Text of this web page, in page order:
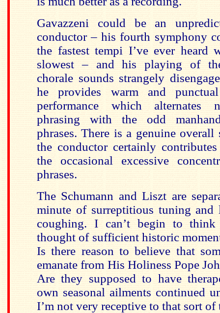
Gavazzeni could be an
conductor – his fourth symphony
the fastest tempi I’ve ever heard
slowest – and his playing of
chorale sounds strangely
he provides warm and
performance which alternates
phrasing with the odd
phrases. There is a genuine
the conductor certainly
the occasional excessive
phrases.
The Schumann and Liszt are
minute of surreptitious tuning and
coughing. I can’t begin to
thought of sufficient historic
Is there reason to believe that
emanate from His Holiness Pope
Are they supposed to have
own seasonal ailments continued
I’m not very receptive to that sort of